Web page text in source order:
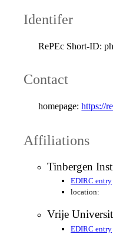
Identifer
RePEc Short-ID:
Contact
homepage: https://
Affiliations
Tinbergen
EDIRC entry
location:
Vrije
EDIRC entry